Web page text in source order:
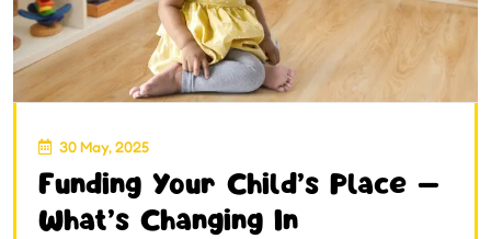
30 May, 2025
Funding Your Child’s Place –
What’s Changing In